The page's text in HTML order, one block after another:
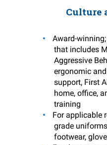
Culture
Award-
that includes
Aggressive
ergonomic
support, First
home, office,
training
For applicable
grade
footwear,